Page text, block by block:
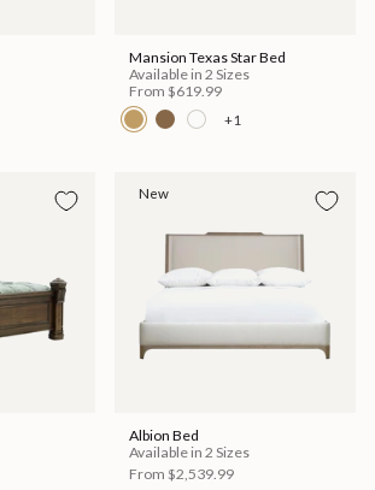
Mansion Texas Star Bed
Available in 2 Sizes
From $619.99
+1
New
Albion Bed
Available in 2 Sizes
From $2,539.99